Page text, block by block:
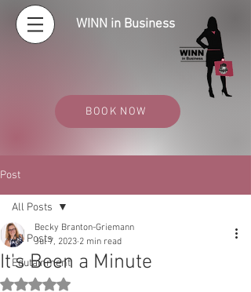
BOOK NOW
WINN in Business
Post
All Posts
Edutainment
All Posts
It's Been a Minute
Becky Branton-Griemann
Jul 7, 2023 2 min read
Rated NaN out of 5 stars.